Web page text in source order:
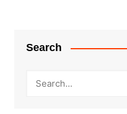
Search